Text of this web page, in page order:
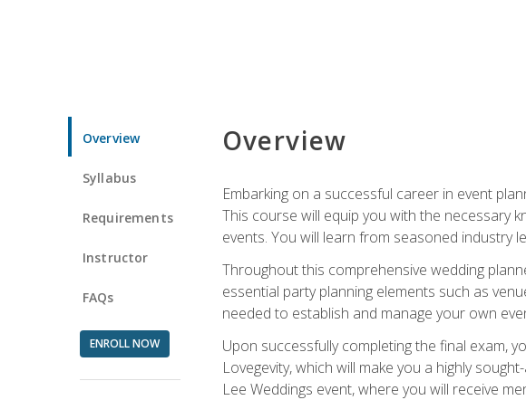
Overview
Syllabus
Requirements
Instructor
FAQs
ENROLL NOW
Overview
Embarking on a successful career in event
This course will equip you with the necessary
events. You will learn from seasoned industry
Throughout this comprehensive wedding
essential party planning elements such as
needed to establish and manage your own
Upon successfully completing the final exam,
Lovegevity, which will make you a highly
Lee Weddings event, where you will receive